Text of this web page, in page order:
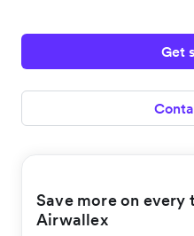
Get
Save more on
Airwallex